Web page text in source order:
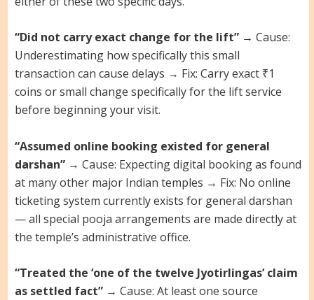
“Did not carry exact change for the lift”→ Cause:
Underestimating how specifically this small
transaction can cause delays → Fix: Carry exact ₹1
coins or small change specifically for the lift service
before beginning your visit.
“Assumed online booking existed for general
darshan”→ Cause: Expecting digital booking as found
at many other major Indian temples → Fix: No online
ticketing system currently exists for general darshan
— all special pooja arrangements are made directly at
the temple’s administrative office.
“Treated the ‘one of the twelve Jyotirlingas’ claim
as settled fact”→ Cause: At least one source